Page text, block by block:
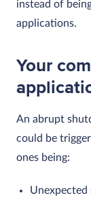
instead of
applications.
Your
An abrupt
could be
ones being:
Unexpected